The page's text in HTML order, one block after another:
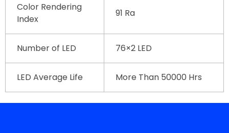
Color Rendering
Index
91 Ra
Number of LED 76×2 LED
LED Average Life More Than 50000 Hrs